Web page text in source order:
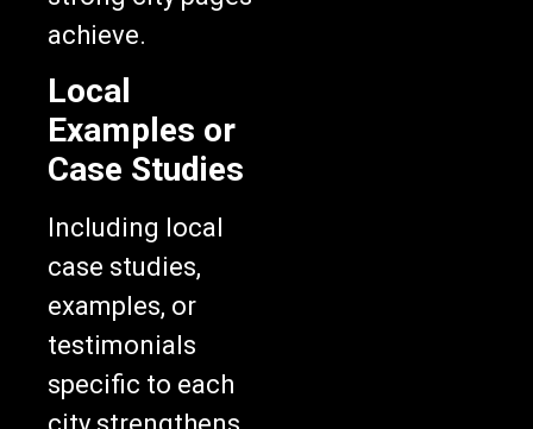
achieve.
Local
Examples or
Case Studies
Including local
case studies,
examples, or
testimonials
specific to each
city strengthens